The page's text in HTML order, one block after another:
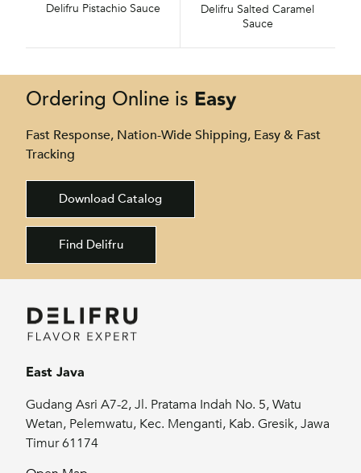
Delifru Pistachio Sauce
Delifru Salted Caramel
Sauce
Ordering Online is Easy
Fast Response, Nation-Wide Shipping, Easy & Fast
Tracking
Download Catalog
Find Delifru
East Java
Gudang Asri A7-2, Jl. Pratama Indah No. 5, Watu
Wetan, Pelemwatu, Kec. Menganti, Kab. Gresik, Jawa
Timur 61174